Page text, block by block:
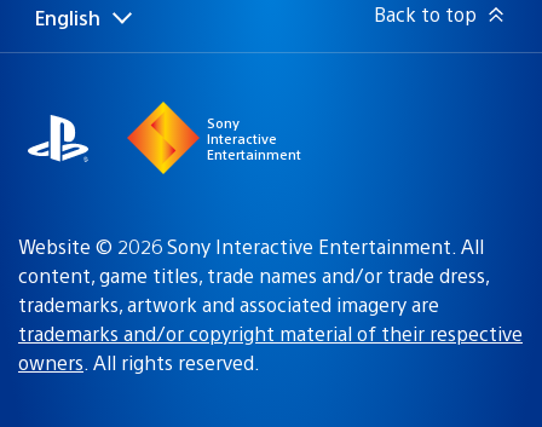
Select
Current
English Back to top
Sony
Interactive
Entertainment
Website © 2026 Sony Interactive Entertainment. All
content, game titles, trade names and/or trade dress,
trademarks, artwork and associated imagery are
trademarks and/or copyright material of their respective
owners. All rights reserved.